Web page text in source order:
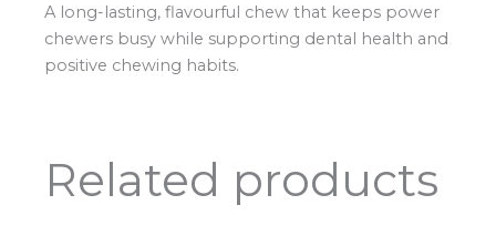
A long-lasting, flavourful chew that keeps power
chewers busy while supporting dental health and
positive chewing habits.
Related products